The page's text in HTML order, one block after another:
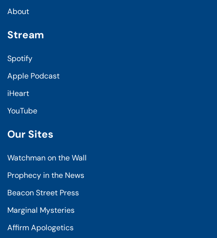
About
Stream
Spotify
Apple Podcast
iHeart
YouTube
Our Sites
Watchman on the Wall
Prophecy in the News
Beacon Street Press
Marginal Mysteries
Affirm Apologetics